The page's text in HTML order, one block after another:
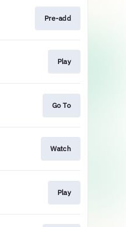
Pre-add
Play
Go To
Watch
Play